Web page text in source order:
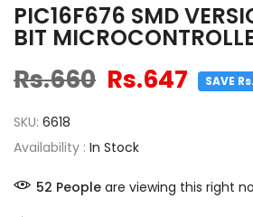
PIC16F676 SMD
BIT
Rs.660 Rs.647 SAVE
SKU: 6618
Availability : In Stock
52 People are viewing this right